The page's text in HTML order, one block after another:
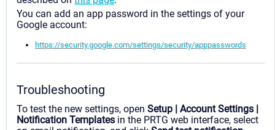
You can add an app password in the settings of your
Google account:
https://security.google.com/settings/security/apppasswords
Troubleshooting
To test the new settings, open Setup | Account Settings |
Notification Templates in the PRTG web interface, select